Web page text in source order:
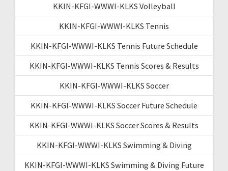
KKIN-KFGI-WWWI-KLKS Volleyball
KKIN-KFGI-WWWI-KLKS Tennis
KKIN-KFGI-WWWI-KLKS Tennis Future Schedule
KKIN-KFGI-WWWI-KLKS Tennis Scores & Results
KKIN-KFGI-WWWI-KLKS Soccer
KKIN-KFGI-WWWI-KLKS Soccer Future Schedule
KKIN-KFGI-WWWI-KLKS Soccer Scores & Results
KKIN-KFGI-WWWI-KLKS Swimming & Diving
KKIN-KFGI-WWWI-KLKS Swimming & Diving Future